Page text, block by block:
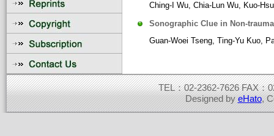
Ching-I Wu, Chia-Lun Wu, Kuo-
Sonographic Clue in Non-
Guan-Woei Tseng, Ting-Yu Kuo,